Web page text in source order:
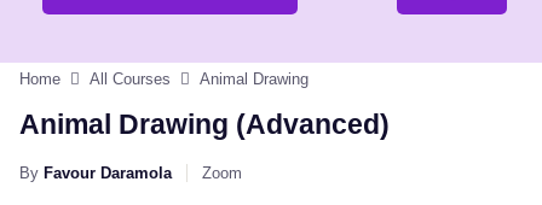
Home All Courses Animal Drawing
Animal Drawing (Advanced)
By Favour Daramola Zoom